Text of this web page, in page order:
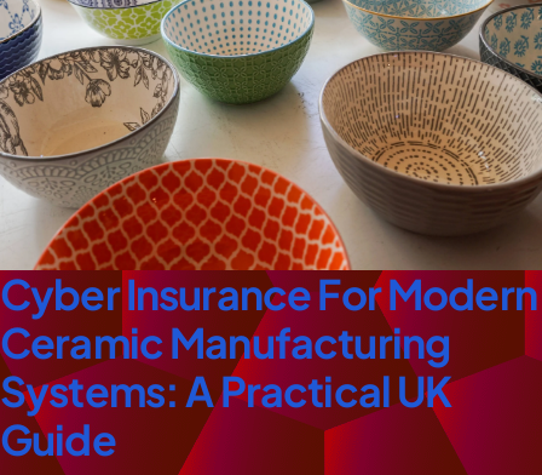
Cyber Insurance For Modern
Ceramic Manufacturing
Systems: A Practical UK
Guide